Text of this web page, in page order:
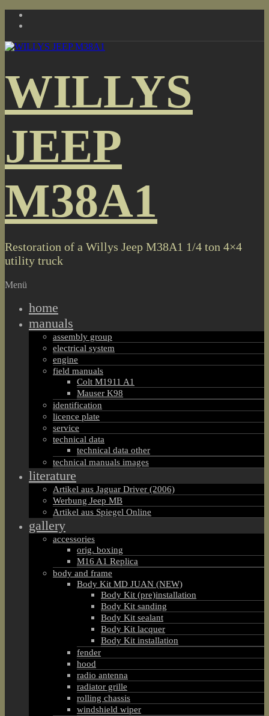
Skip
WILLYS
JEEP
M38A1
Restoration of a Willys Jeep M38A1 1/4 ton 4×4
utility truck
Menü
home
manuals
assembly group
electrical system
engine
field manuals
Colt M1911 A1
Mauser K98
identification
licence plate
service
technical data
technical data other
technical manuals images
literature
Artikel aus Jaguar Driver (2006)
Werbung Jeep MB
Artikel aus Spiegel Online
gallery
accessories
orig. boxing
M16 A1 Replica
body and frame
Body Kit MD JUAN (NEW)
Body Kit (pre)installation
Body Kit sanding
Body Kit sealant
Body Kit lacquer
Body Kit installation
fender
hood
radio antenna
radiator grille
rolling chassis
windshield wiper